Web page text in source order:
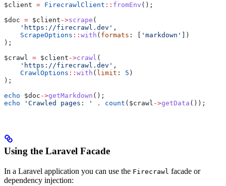
$client = FirecrawlClient :: fromEnv ();
$doc = $client ->scrape (
    'https://firecrawl.dev'
,
    ScrapeOptions
:: with ( formats : [ 'markdown'
])
);
$crawl
= $client ->crawl (
    'https://firecrawl.dev'
,
    CrawlOptions
:: with ( limit : 5 )
);
echo $doc ->getMarkdown ();
echo 'Crawled pages: ' . count ( $crawl ->getData ());
Using the Laravel Facade
In a Laravel application you can use the Firecrawl facade or
dependency injection: